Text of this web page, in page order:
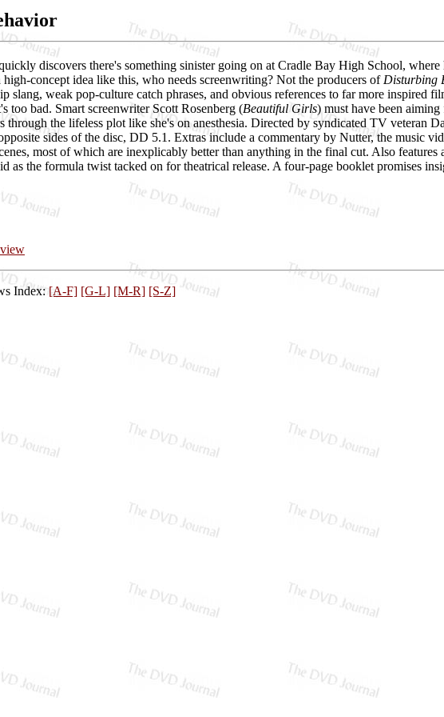
discovers there's something sinister going on at Cradle Bay High School,
concept idea like this, who needs screenwriting? Not the producers of Disturbing
slang, weak pop-culture catch phrases, and obvious references to far more inspired
too bad. Smart screenwriter Scott Rosenberg (Beautiful Girls) must have been
through the lifeless plot like she's on anesthesia. Directed by syndicated TV veteran
sides of the disc, DD 5.1. Extras include a commentary by Nutter, the music
most of which are inexplicably better than anything in the final cut. Also
as the formula twist tacked on for theatrical release. A four-page booklet promises
Index:[A-F] [G-L] [M-R] [S-Z]